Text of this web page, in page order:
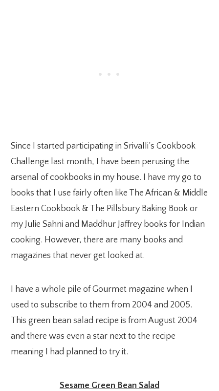
Since I started participating in Srivalli’s Cookbook
Challenge last month, I have been perusing the
arsenal of cookbooks in my house. I have my go to
books that I use fairly often like The African & Middle
Eastern Cookbook & The Pillsbury Baking Book or
my Julie Sahni and Maddhur Jaffrey books for Indian
cooking. However, there are many books and
magazines that never get looked at.
I have a whole pile of Gourmet magazine when I
used to subscribe to them from 2004 and 2005.
This green bean salad recipe is from August 2004
and there was even a star next to the recipe
meaning I had planned to try it.
Sesame Green Bean Salad